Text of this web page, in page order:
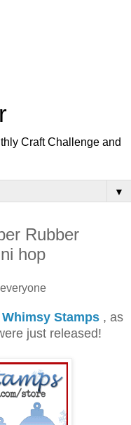
Craft Challenge and
▼
Rubber
hop
Whimsy Stamps , as
just released!